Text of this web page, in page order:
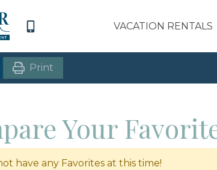
VACATION RENTALS
Print
Your
have any Favorites at this time!